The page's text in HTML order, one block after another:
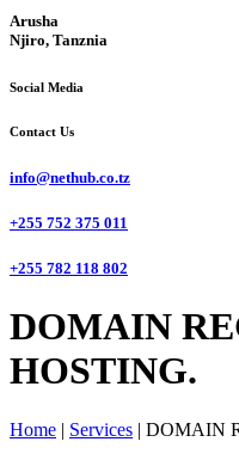
Arusha
Njiro, Tanznia
Social Media
Contact Us
info@nethub.co.tz
+255 752 375 011
+255 782 118 802
DOMAIN
HOSTING.
Home | Services | DOMAIN